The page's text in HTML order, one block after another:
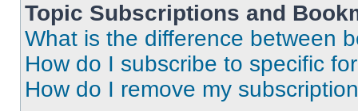
Topic Subscriptions and
What is the difference between
How do I subscribe to specific
How do I remove my